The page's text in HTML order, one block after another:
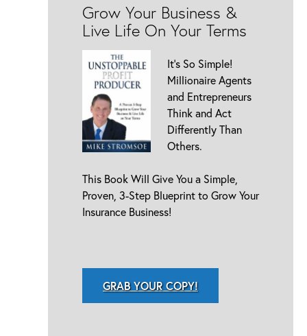
Grow Your Business &
Live Life On Your Terms
It’s So Simple!
Millionaire Agents
and Entrepreneurs
Think and Act
Differently Than
Others.
This Book Will Give You a Simple,
Proven, 3-Step Blueprint to Grow Your
Insurance Business!
GRAB YOUR COPY!